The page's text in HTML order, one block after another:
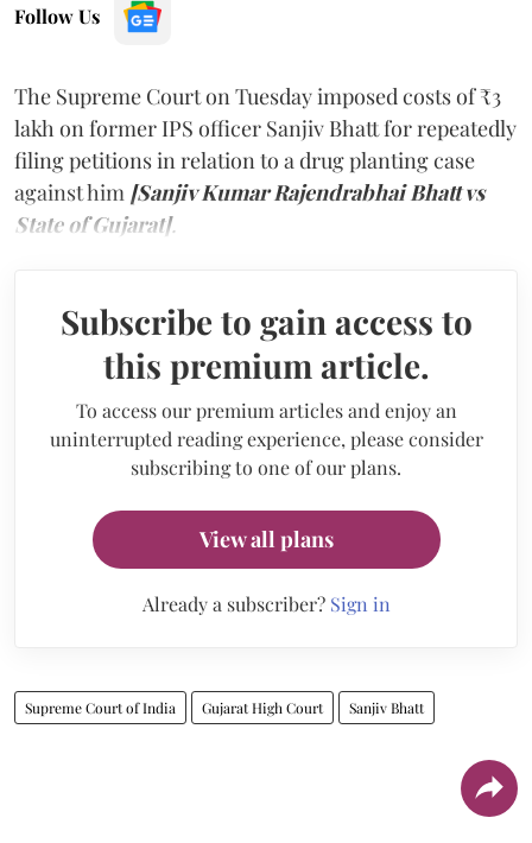
Follow Us
The Supreme Court on Tuesday imposed costs of ₹3
lakh on former IPS officer Sanjiv Bhatt for repeatedly
filing petitions in relation to a drug planting case
against him [Sanjiv Kumar Rajendrabhai Bhatt vs
State of Gujarat].
Subscribe to gain access to
this premium article.
To access our premium articles and enjoy an
uninterrupted reading experience, please consider
subscribing to one of our plans.
View all plans
Already a subscriber? Sign in
Supreme Court of India Gujarat High Court Sanjiv Bhatt